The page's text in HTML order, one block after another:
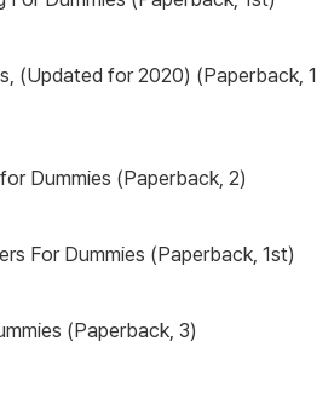
(Updated for 2020) (Paperback, 1
Dummies (Paperback, 2)
For Dummies (Paperback, 1st)
(Paperback, 3)